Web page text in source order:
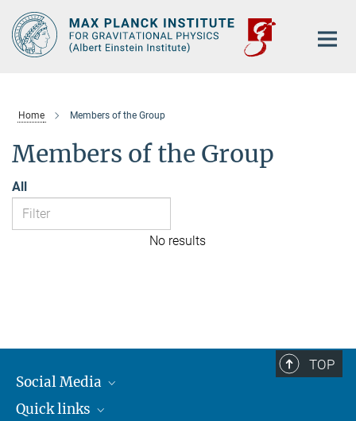
Main-
Content
Home Members of the Group
Members of the Group
All
No results
TOP
Social Media
Mastodon
Quick links